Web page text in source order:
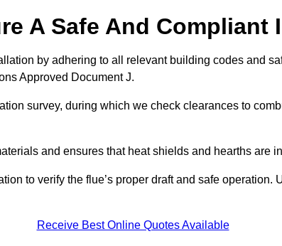
A Safe And Compliant
by adhering to all relevant building codes and
Approved Document J.
survey, during which we check clearances to
and ensures that heat shields and hearths are
to verify the flue’s proper draft and safe operation.
Receive Best Online Quotes Available